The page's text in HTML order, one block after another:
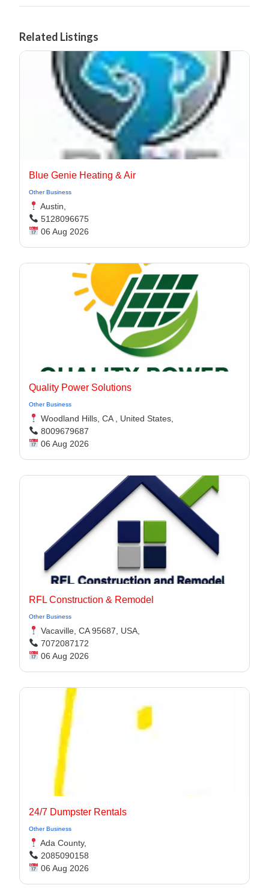
Related Listings
Blue Genie Heating & Air
Other Business
Austin,
5128096675
06 Aug 2026
Quality Power Solutions
Other Business
Woodland Hills, CA , United States,
8009679687
06 Aug 2026
RFL Construction & Remodel
Other Business
Vacaville, CA 95687, USA,
7072087172
06 Aug 2026
24/7 Dumpster Rentals
Other Business
Ada County,
2085090158
06 Aug 2026